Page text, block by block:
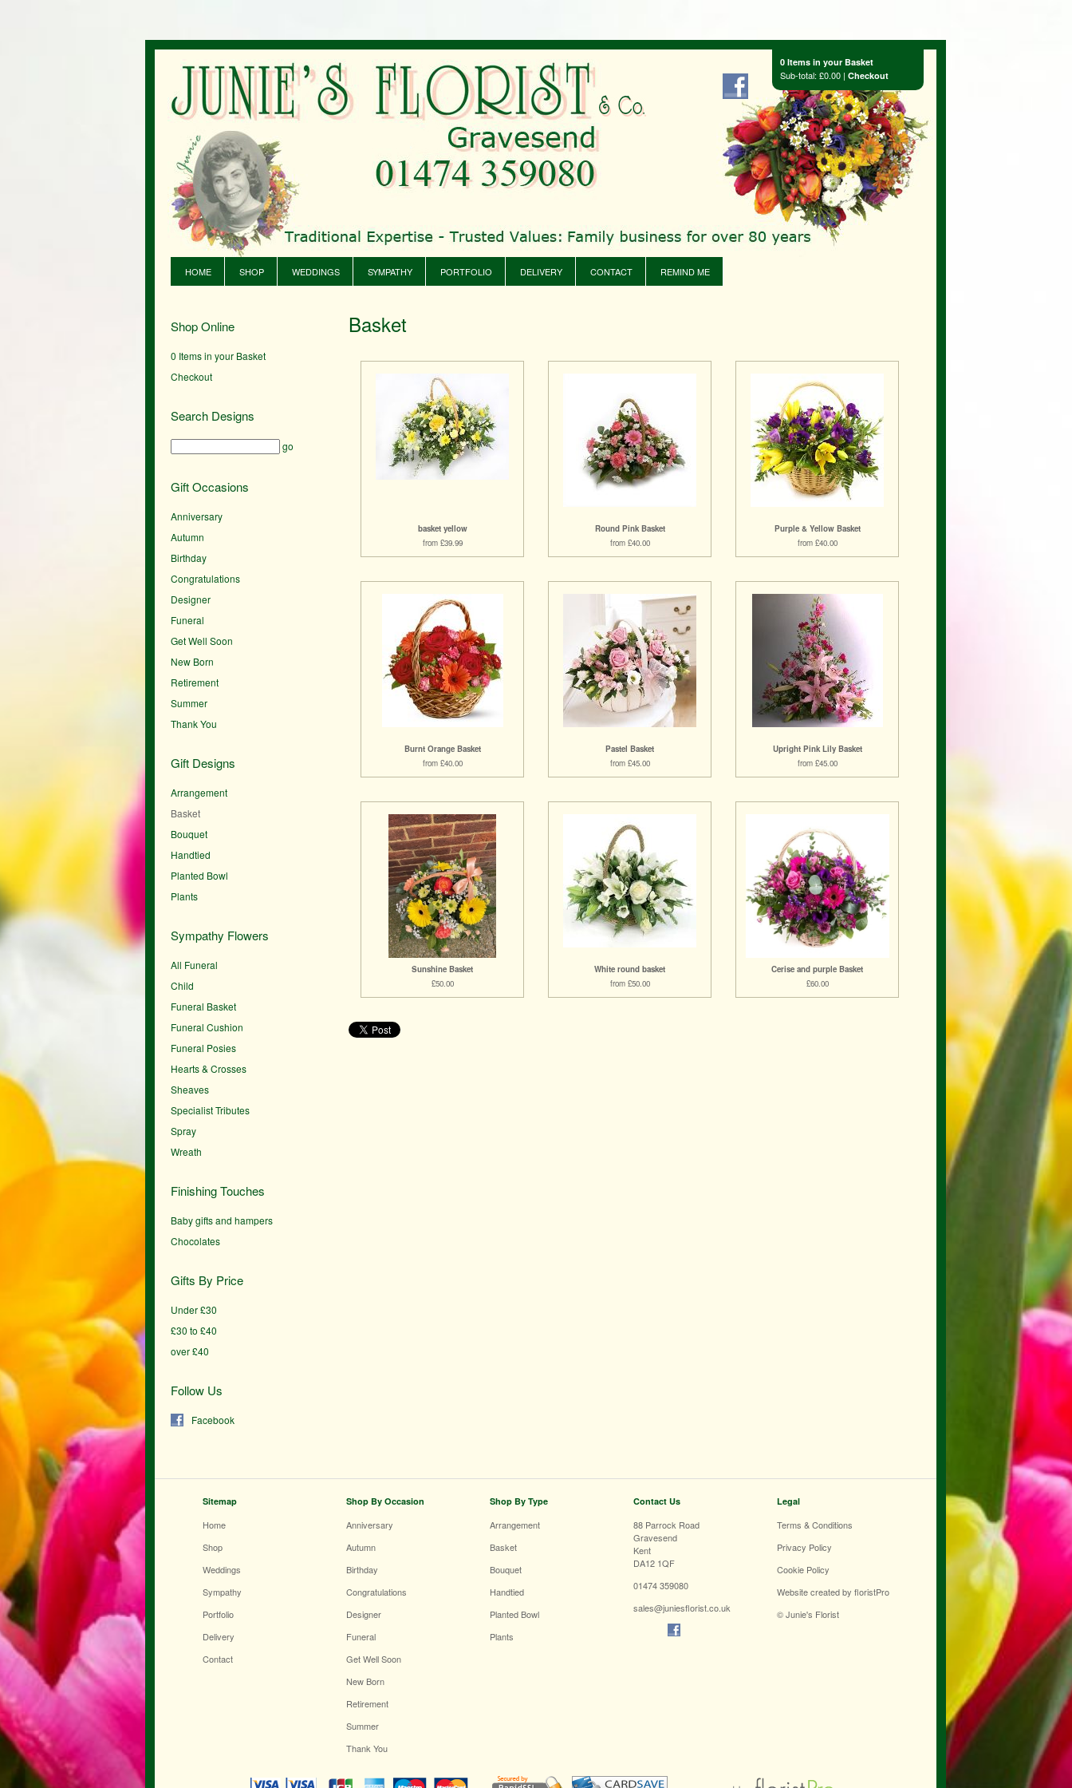
0 Items in your Basket
Sub-total: £0.00 | Checkout
HOME SHOP WEDDINGS SYMPATHY PORTFOLIO DELIVERY CONTACT REMIND ME
Shop Online
0 Items in your Basket
Checkout
Search Designs
go
Gift Occasions
Anniversary
Autumn
Birthday
Congratulations
Designer
Funeral
Get Well Soon
New Born
Retirement
Summer
Thank You
Gift Designs
Arrangement
Basket
Bouquet
Handtied
Planted Bowl
Plants
Sympathy Flowers
All Funeral
Child
Funeral Basket
Funeral Cushion
Funeral Posies
Hearts & Crosses
Sheaves
Specialist Tributes
Spray
Wreath
Finishing Touches
Baby gifts and hampers
Chocolates
Gifts By Price
Under £30
£30 to £40
over £40
Follow Us
Facebook
Basket
basket yellow
from £39.99
Round Pink Basket
from £40.00
Purple & Yellow Basket
from £40.00
Burnt Orange Basket
from £40.00
Pastel Basket
from £45.00
Upright Pink Lily Basket
from £45.00
Sunshine Basket
£50.00
White round basket
from £50.00
Cerise and purple Basket
£60.00
Sitemap
Home
Shop
Weddings
Sympathy
Portfolio
Delivery
Contact
Shop By Occasion
Anniversary
Autumn
Birthday
Congratulations
Designer
Funeral
Get Well Soon
New Born
Retirement
Summer
Thank You
Shop By Type
Arrangement
Basket
Bouquet
Handtied
Planted Bowl
Plants
Contact Us
88 Parrock Road
Gravesend
Kent
DA12 1QF
01474 359080
sales@juniesflorist.co.uk
Legal
Terms & Conditions
Privacy Policy
Cookie Policy
Website created by floristPro
© Junie's Florist